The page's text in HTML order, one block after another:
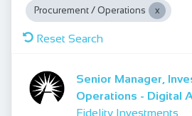
Procurement / Operations
Reset Search
Senior Manager,
Operations - Digital
Fidelity Investments